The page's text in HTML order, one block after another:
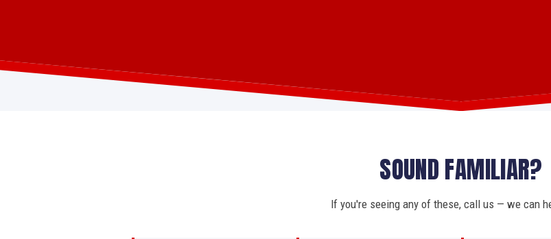
SOUND FAMILIAR?
If you're seeing any of these, call us — we can